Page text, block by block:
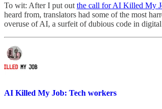
To wit: After I put out the call for AI Killed My
heard from, translators had some of the most
overuse of AI, a surfeit of dubious code in
AI Killed My Job: Tech workers